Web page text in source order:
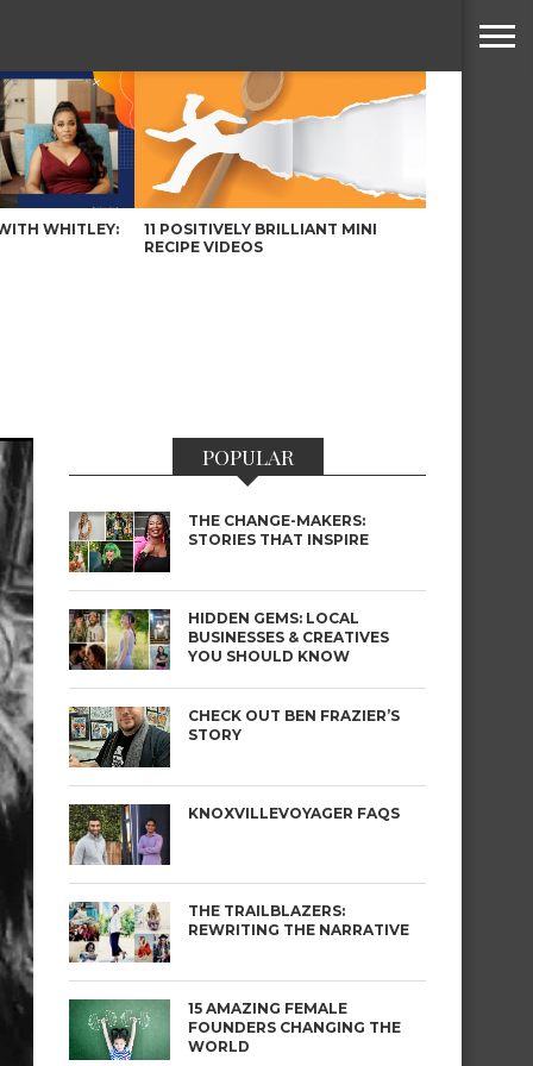
WHITLEY:
11 POSITIVELY BRILLIANT MINI
RECIPE VIDEOS
POPULAR
THE CHANGE-MAKERS:
STORIES THAT INSPIRE
HIDDEN GEMS: LOCAL
BUSINESSES & CREATIVES
YOU SHOULD KNOW
CHECK OUT BEN FRAZIER’S
STORY
KNOXVILLEVOYAGER FAQS
THE TRAILBLAZERS:
REWRITING THE NARRATIVE
15 AMAZING FEMALE
FOUNDERS CHANGING THE
WORLD